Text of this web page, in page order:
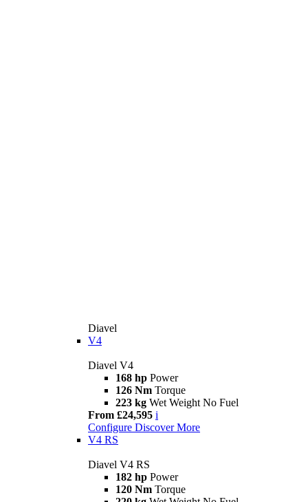
Diavel
V4
Diavel V4
168 hp Power
126 Nm Torque
223 kg Wet Weight No Fuel
From £24,595 i
Configure Discover More
V4 RS
Diavel V4 RS
182 hp Power
120 Nm Torque